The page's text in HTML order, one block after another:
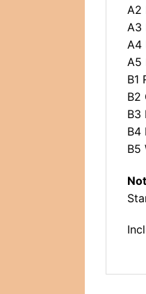
A2
A3
A4
A5
B1
B2
B3
B4
B5